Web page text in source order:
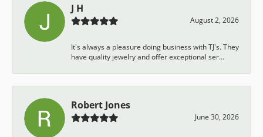
J H
August 2, 2026
It's always a pleasure doing business with TJ's. They
have quality jewelry and offer exceptional ser...
Robert Jones
June 30, 2026